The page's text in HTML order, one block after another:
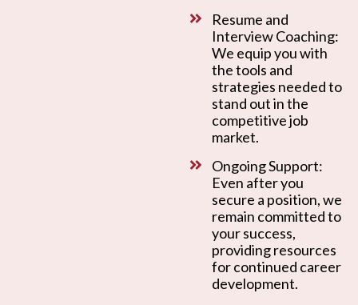
Resume and
Interview Coaching:
We equip you with
the tools and
strategies needed to
stand out in the
competitive job
market.
Ongoing Support:
Even after you
secure a position, we
remain committed to
your success,
providing resources
for continued career
development.